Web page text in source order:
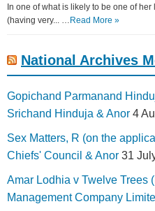
In one of what is likely to be one of
(having very... … Read More »
National Archives
Gopichand Parmanand
Srichand Hinduja & Anor 4
Sex Matters, R (on the
Chiefs' Council & Anor 31
Amar Lodhia v Twelve Trees
Management Company